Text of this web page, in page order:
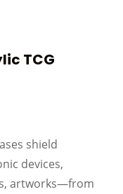
TCG
shield
devices,
artworks—from